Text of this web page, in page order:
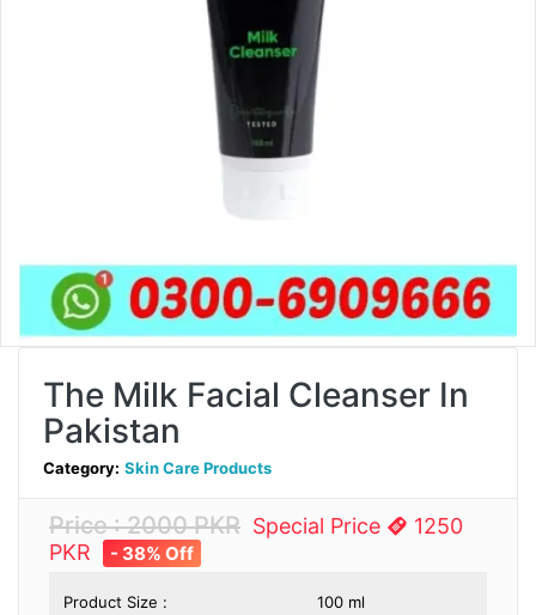
The Milk Facial Cleanser In
Pakistan
Category: Skin Care Products
Price : 2000 PKR Special Price
1250
PKR
- 38% Off
Product Size : 100 ml